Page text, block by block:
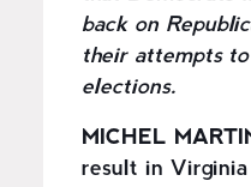
back on
their attempts
elections.
MICHEL
result in